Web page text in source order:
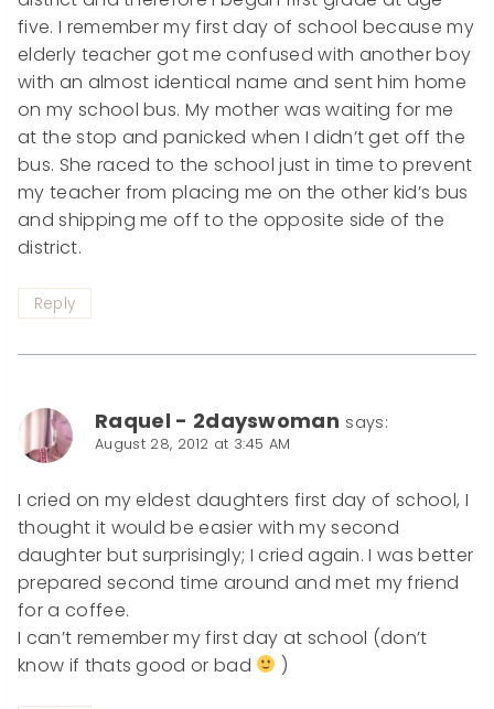
five. I remember my first day of school because my
elderly teacher got me confused with another boy
with an almost identical name and sent him home
on my school bus. My mother was waiting for me
at the stop and panicked when I didn’t get off the
bus. She raced to the school just in time to prevent
my teacher from placing me on the other kid’s bus
and shipping me off to the opposite side of the
district.
Reply
Raquel - 2dayswoman says:
August 28, 2012 at 3:45 AM
I cried on my eldest daughters first day of school, I
thought it would be easier with my second
daughter but surprisingly; I cried again. I was better
prepared second time around and met my friend
for a coffee.
I can’t remember my first day at school (don’t
know if thats good or bad
)